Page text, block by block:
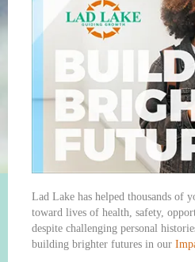
Lad Lake has helped thousands of
toward lives of health, safety,
despite challenging personal
building brighter futures in our